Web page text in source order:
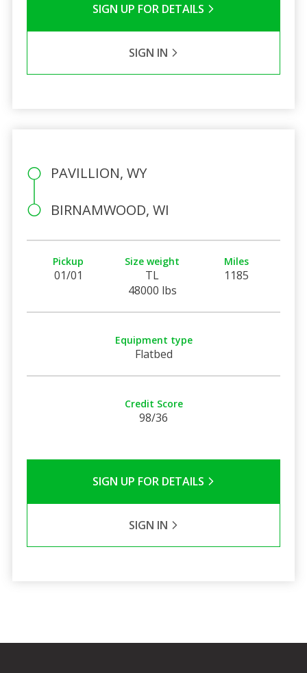
SIGN UP FOR DETAILS
SIGN IN
PAVILLION, WY
BIRNAMWOOD, WI
Pickup
01/01
Size weight
TL
48000 lbs
Miles
1185
Equipment type
Flatbed
Credit Score
98/36
SIGN UP FOR DETAILS
SIGN IN